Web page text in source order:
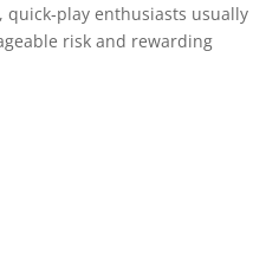
enthusiasts usually
risk and rewarding